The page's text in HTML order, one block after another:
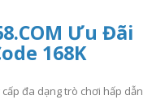
Ưu Đãi
168K
đa dạng trò chơi hấp dẫn